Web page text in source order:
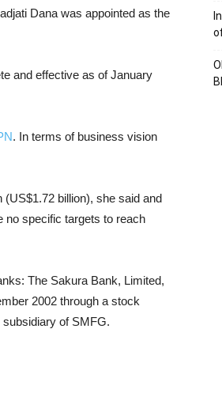
Dana was appointed as the
and effective as of January
. In terms of business vision
billion), she said and
no specific targets to reach
The Sakura Bank, Limited,
2002 through a stock
of SMFG.